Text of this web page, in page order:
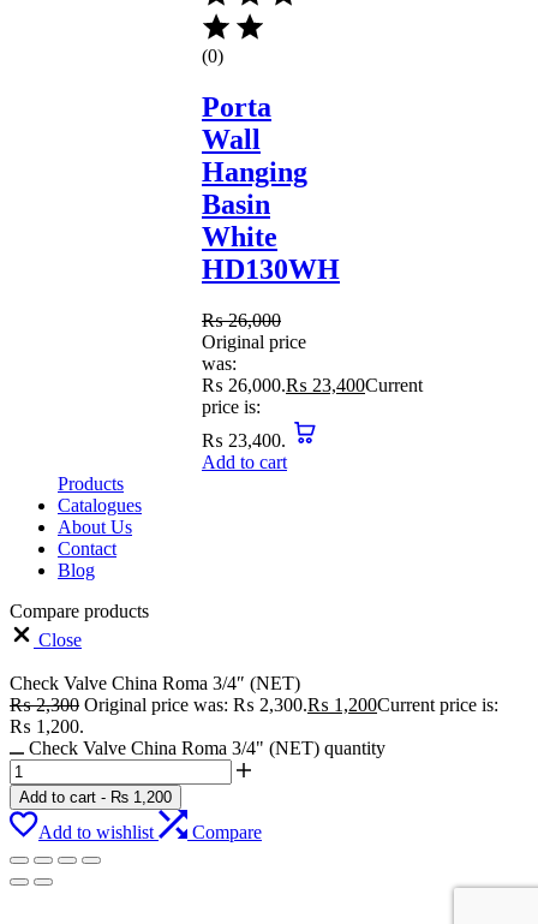
(0)
Porta
Wall
Hanging
Basin
White
HD130WH
₨26,000
Original price
was:
₨ 26,000.₨ 23,400Current
price is:
₨ 23,400.
Add to cart
Products
Catalogues
About Us
Contact
Blog
Compare products
Close
Check Valve China Roma 3/4″ (NET)
₨2,300 Original price was: ₨ 2,300.₨ 1,200Current price is:
₨ 1,200.
Check Valve China Roma 3/4" (NET) quantity
Add to cart - ₨ 1,200
Add to wishlist Compare